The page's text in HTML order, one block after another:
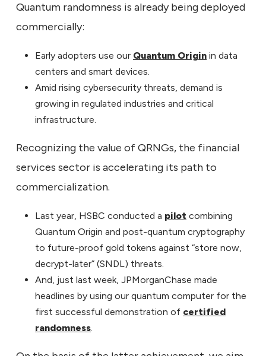
Quantum randomness is already being deployed
commercially:
Early adopters use our Quantum Origin in data
centers and smart devices.
Amid rising cybersecurity threats, demand is
growing in regulated industries and critical
infrastructure.
Recognizing the value of QRNGs, the financial
services sector is accelerating its path to
commercialization.
Last year, HSBC conducted a pilot combining
Quantum Origin and post-quantum cryptography
to future-proof gold tokens against “store now,
decrypt-later” (SNDL) threats.
And, just last week, JPMorganChase made
headlines by using our quantum computer for the
first successful demonstration of certified
randomness.